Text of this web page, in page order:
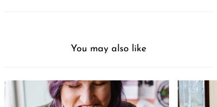
You may also like